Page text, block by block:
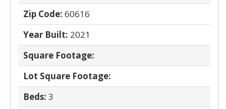
Zip Code: 60616
Year Built: 2021
Square Footage:
Lot Square Footage:
Beds: 3